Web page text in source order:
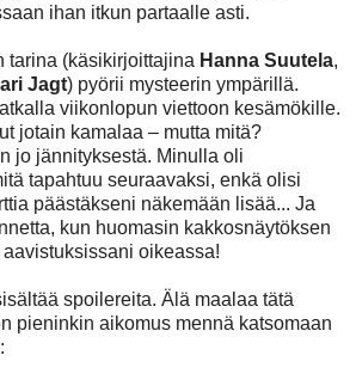
ihan itkun partaalle asti.
tarina (käsikirjoittajina Hanna Suutela,
Jagt) pyörii mysteerin ympärillä.
viikonlopun viettoon kesämökille.
jotain kamalaa – mutta mitä?
jo jännityksestä. Minulla oli
tapahtuu seuraavaksi, enkä olisi
päästäkseni näkemään lisää... Ja
kun huomasin kakkosnäytöksen
oikeassa!
spoilereita. Älä maalaa tätä
pieninkin aikomus mennä katsomaan